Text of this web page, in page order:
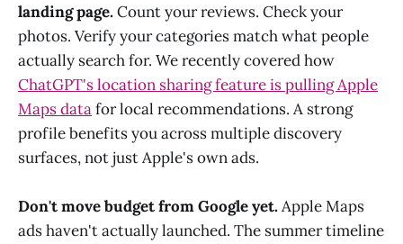
landing page.Count your reviews. Check your
photos. Verify your categories match what people
actually search for. We recently covered how
ChatGPT's location sharing feature is pulling Apple
Maps datafor local recommendations. A strong
profile benefits you across multiple discovery
surfaces, not just Apple's own ads.
Don't move budget from Google yet.Apple Maps
ads haven't actually launched. The summer timeline